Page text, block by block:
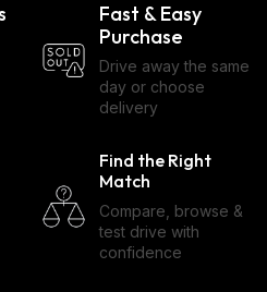
Fast & Easy
Purchase
Drive away the same
day or choose
delivery
Find the Right
Match
Compare, browse &
test drive with
confidence